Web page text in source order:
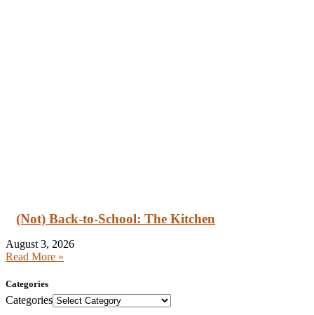
(Not) Back-to-School: The Kitchen
August 3, 2026
Read More »
Categories
Categories